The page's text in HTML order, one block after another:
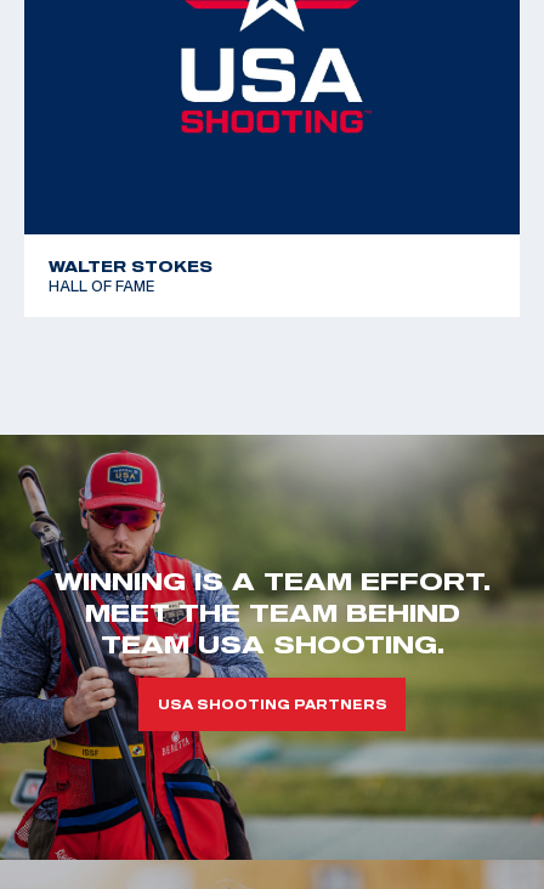
WALTER STOKES
HALL OF FAME
WINNING IS A TEAM EFFORT.
MEET THE TEAM BEHIND
TEAM USA SHOOTING.
USA SHOOTING PARTNERS